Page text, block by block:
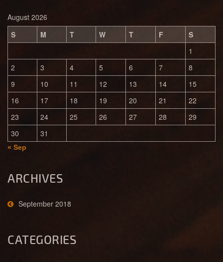
August 2026
S
M T W T F
S
1
2
3 4 5 6 7
8
9
10 11 12 13 14
15
16
17 18 19 20 21
22
23
24 25 26 27 28
29
30
31
« Sep
ARCHIVES
September 2018
CATEGORIES